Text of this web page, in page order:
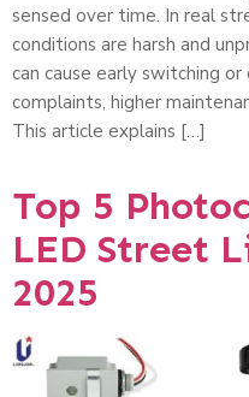
sensed over time. In real
conditions are harsh and
can cause early switching
complaints, higher
This article explains […]
Top 5
LED Street
2025